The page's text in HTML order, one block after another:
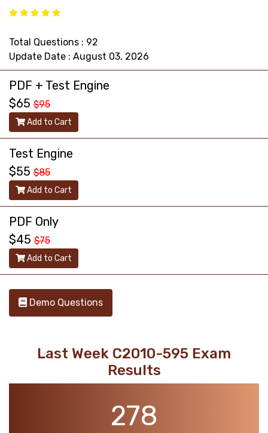
Total Questions : 92
Update Date : August 03, 2026
PDF + Test Engine
$65 $95
Add to Cart
Test Engine
$55 $85
Add to Cart
PDF Only
$45 $75
Add to Cart
Demo Questions
Last Week C2010-595 Exam
Results
278